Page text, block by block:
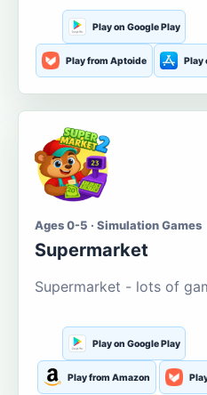
Play on Google Play
Play from Aptoide Play
Ages 0-5 · Simulation Games
Supermarket
Supermarket - lots of
Play on Google Play
Play from Amazon